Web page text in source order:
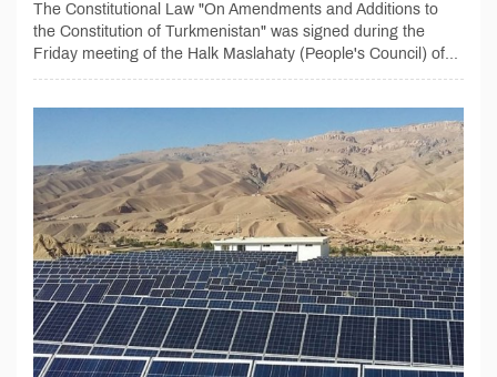
The Constitutional Law "On Amendments and Additions to
the Constitution of Turkmenistan" was signed during the
Friday meeting of the Halk Maslahaty (People's Council) of...